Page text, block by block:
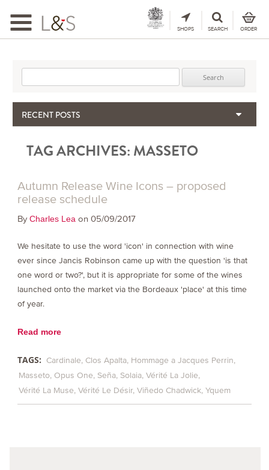
Toggle
navigation
SHOPS SEARCH ORDER
RECENT POSTS
The Importance & Futility of Scores
Seasonal Upcycling – how to use your old wooden wine boxes
TAG ARCHIVES: MASSETO
Autumn Release Wine Icons – proposed
release schedule
By Charles Lea on 05/09/2017
We hesitate to use the word 'icon' in connection with wine
ever since Jancis Robinson came up with the question 'is that
one word or two?', but it is appropriate for some of the wines
launched onto the market via the Bordeaux 'place' at this time
of year.
Read more
TAGS: Cardinale Clos Apalta Hommage a Jacques Perrin
Masseto Opus One Seña Solaia Vérité La Jolie
Vérité La Muse Vérité Le Désir Viñedo Chadwick Yquem